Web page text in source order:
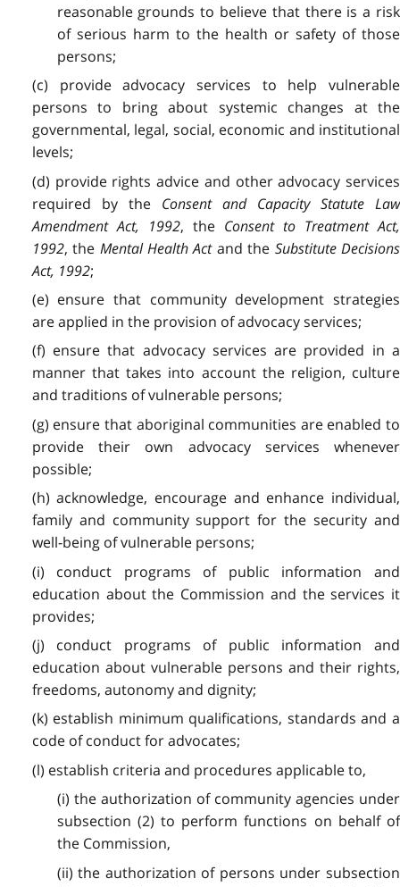
reasonable grounds to believe that there is a risk
of serious harm to the health or safety of those
persons;
(c) provide advocacy services to help vulnerable
persons to bring about systemic changes at the
governmental, legal, social, economic and institutional
levels;
(d) provide rights advice and other advocacy services
required by the Consent and Capacity Statute Law
Amendment Act, 1992, the Consent to Treatment Act,
1992, the Mental Health Actand the Substitute Decisions
Act, 1992;
(e) ensure that community development strategies
are applied in the provision of advocacy services;
(f) ensure that advocacy services are provided in a
manner that takes into account the religion, culture
and traditions of vulnerable persons;
(g) ensure that aboriginal communities are enabled to
provide their own advocacy services whenever
possible;
(h) acknowledge, encourage and enhance individual,
family and community support for the security and
well-being of vulnerable persons;
(i) conduct programs of public information and
education about the Commission and the services it
provides;
(j) conduct programs of public information and
education about vulnerable persons and their rights,
freedoms, autonomy and dignity;
(k) establish minimum qualifications, standards and a
code of conduct for advocates;
(l) establish criteria and procedures applicable to,
(i) the authorization of community agencies under
subsection (2) to perform functions on behalf of
the Commission,
(ii) the authorization of persons under subsection